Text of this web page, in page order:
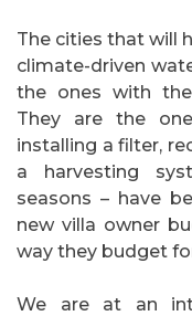
The cities that will
climate-driven
the ones with
They are the
installing a filter,
a harvesting
seasons – have
new villa owner
way they budget
We are at an